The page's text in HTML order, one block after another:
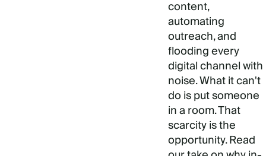
content,
automating
outreach, and
flooding every
digital channel with
noise. What it can't
do is put someone
in a room. That
scarcity is the
opportunity. Read